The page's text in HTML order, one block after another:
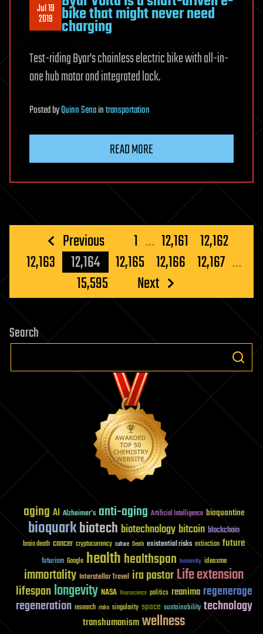
Jul 19
2019 bike that might never need
charging
Test-riding Byar’s chainless electric bike with all-in-
one hub motor and integrated lock.
PostedbyQuinn Senaintransportation
READ MORE
Posts
pagination
Previous 1 … 12,161 12,162
12,163
12,164 12,165 12,166 12,167 …
15,595
Next
Search
aging AI Alzheimer's anti-aging Artificial Intelligence bioquantine
bioquarkbiotech biotechnology bitcoin blockchain
brain death cancer cryptocurrency culture Death existential risks extinction future
futurism Google healthhealthspan humanity ideaxme
immortality Interstellar Travel ira pastorLife extension
lifespanlongevity NASA Neuroscience politics reanima regenerage
regeneration research risks singularity space sustainability technology
transhumanismwellness